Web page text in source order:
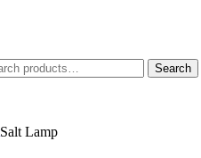
Search
Salt Lamp